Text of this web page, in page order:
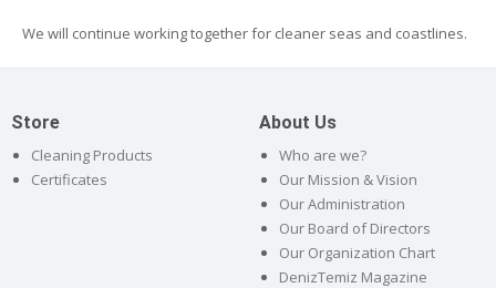
We will continue working together for cleaner seas and coastlines.
Store
Cleaning Products
Certificates
About Us
Who are we?
Our Mission & Vision
Our Administration
Our Board of Directors
Our Organization Chart
DenizTemiz Magazine